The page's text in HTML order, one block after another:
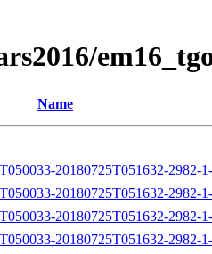
Name
20180725T051632-2982-
20180725T051632-2982-
20180725T051632-2982-
20180725T051632-2982-